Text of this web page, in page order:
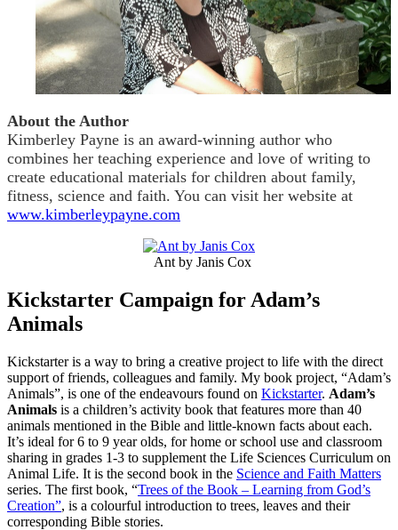
About the Author
Kimberley Payne is an award-winning author who
combines her teaching experience and love of writing to
create educational materials for children about family,
fitness, science and faith. You can visit her website at
www.kimberleypayne.com
Ant by Janis Cox
Kickstarter Campaign for Adam’s
Animals
Kickstarter is a way to bring a creative project to life with the direct
support of friends, colleagues and family. My book project, “Adam’s
Animals”, is one of the endeavours found on Kickstarter. Adam’s
Animals is a children’s activity book that features more than 40
animals mentioned in the Bible and little-known facts about each.
It’s ideal for 6 to 9 year olds, for home or school use and classroom
sharing in grades 1-3 to supplement the Life Sciences Curriculum on
Animal Life. It is the second book in the Science and Faith Matters
series. The first book, “Trees of the Book – Learning from God’s
Creation”, is a colourful introduction to trees, leaves and their
corresponding Bible stories.